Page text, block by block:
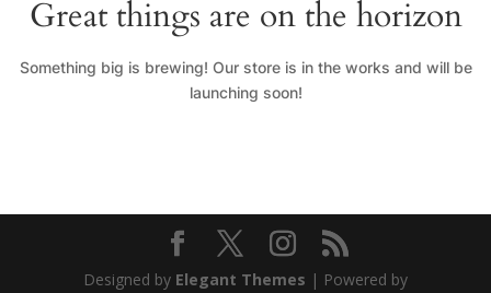
Great things are on the horizon
Something big is brewing! Our store is in the works and will be
launching soon!
Designed by Elegant Themes | Powered by